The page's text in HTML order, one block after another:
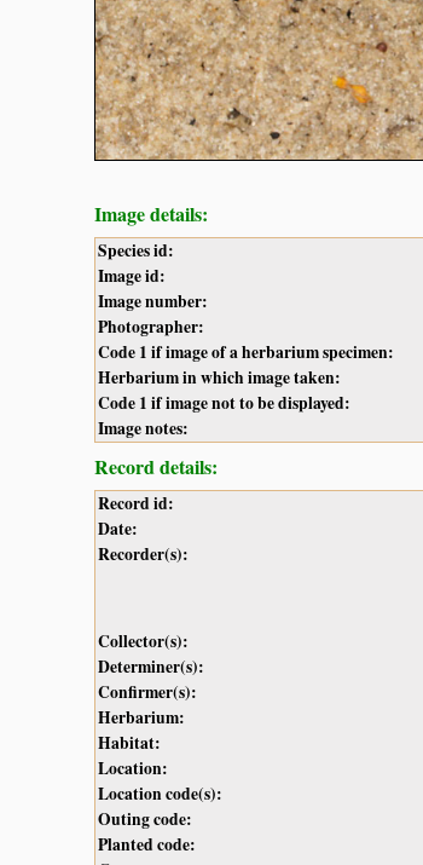
Image details:
Species id:
Image id:
Image number:
Photographer:
Code 1 if image of a herbarium specimen:
Herbarium in which image taken:
Code 1 if image not to be displayed:
Image notes:
Record details:
Record id:
Date:
Recorder(s):
Collector(s):
Determiner(s):
Confirmer(s):
Herbarium:
Habitat:
Location:
Location code(s):
Outing code:
Planted code: